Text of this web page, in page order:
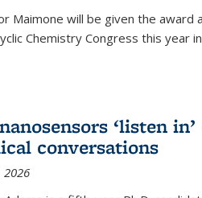
Maimone will be given the
Chemistry Congress this year
‘listen
conversations
2026